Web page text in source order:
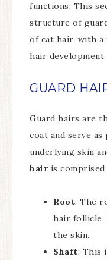
functions. This
structure of
of cat hair, with a
hair development.
GUARD
Guard hairs are
coat and serve
underlying skin
hairis
Root: The
hair follicle,
the skin.
Shaft: This